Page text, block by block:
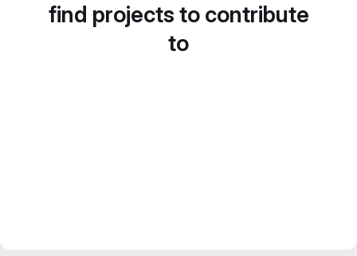
find projects to contribute
to